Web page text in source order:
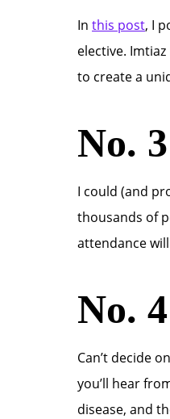
In this post, I
elective.
to create a
No.
I could (and
thousands of
attendance
No.
Can’t decide
you’ll hear
disease, and